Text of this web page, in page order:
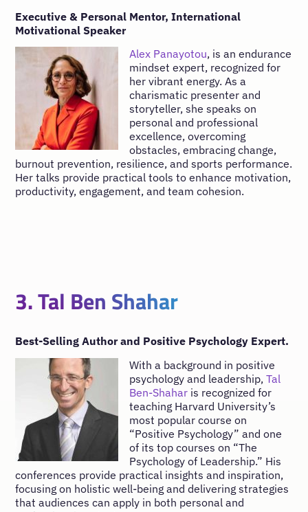
Executive & Personal Mentor, International
Motivational Speaker
Alex Panayotou, is an endurance
mindset expert, recognized for
her vibrant energy. As a
charismatic presenter and
storyteller, she speaks on
personal and professional
excellence, overcoming
obstacles, embracing change,
burnout prevention, resilience, and sports performance.
Her talks provide practical tools to enhance motivation,
productivity, engagement, and team cohesion.
3. Tal Ben Shahar
Best-Selling Author and Positive Psychology Expert.
With a background in positive
psychology and leadership,Tal
Ben-Shahar is recognized for
teaching Harvard University’s
most popular course on
“Positive Psychology” and one
of its top courses on “The
Psychology of Leadership.” His
conferences provide practical insights and inspiration,
focusing on holistic well-being and delivering strategies
that audiences can apply in both personal and